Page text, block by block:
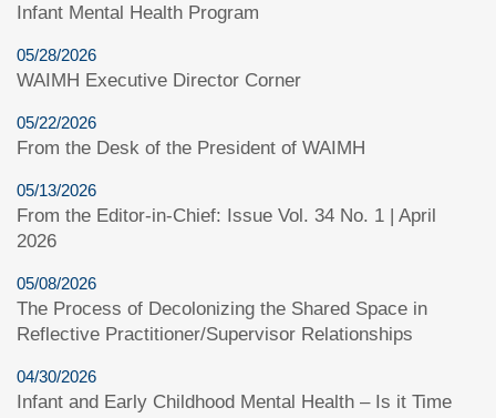
Infant Mental Health Program
05/28/2026
WAIMH Executive Director Corner
05/22/2026
From the Desk of the President of WAIMH
05/13/2026
From the Editor-in-Chief: Issue Vol. 34 No. 1 | April
2026
05/08/2026
The Process of Decolonizing the Shared Space in
Reflective Practitioner/Supervisor Relationships
04/30/2026
Infant and Early Childhood Mental Health – Is it Time